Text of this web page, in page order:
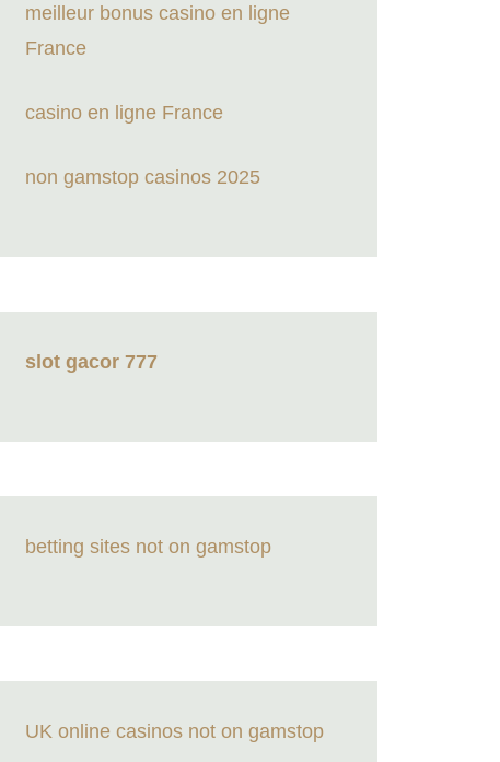
meilleur bonus casino en ligne
France
casino en ligne France
non gamstop casinos 2025
slot gacor 777
betting sites not on gamstop
UK online casinos not on gamstop